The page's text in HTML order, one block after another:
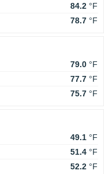
84.2 °F
78.7 °F
79.0 °F
77.7 °F
75.7 °F
49.1 °F
51.4 °F
52.2 °F